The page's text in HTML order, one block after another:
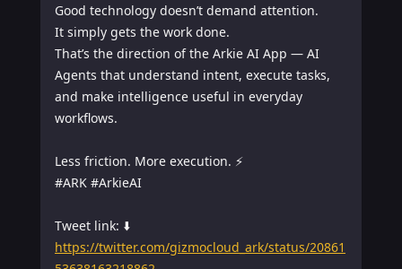
Good technology doesn’t demand attention.
It simply gets the work done.
That’s the direction of the Arkie AI App — AI
Agents that understand intent, execute tasks,
and make intelligence useful in everyday
workflows.
Less friction. More execution. ⚡
#ARK #ArkieAI
https://twitter.com/gizmocloud_ark/status/20861